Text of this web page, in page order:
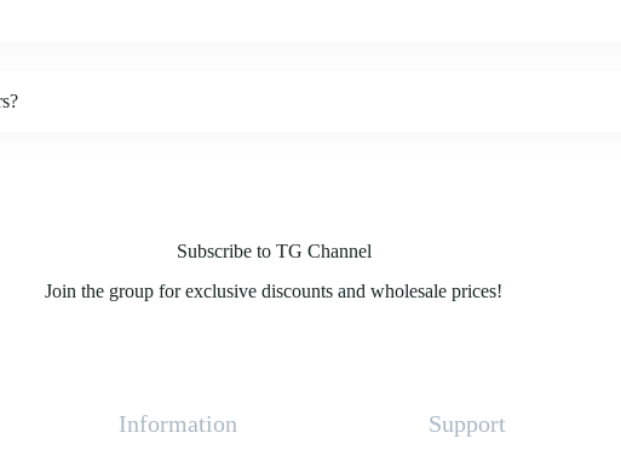
Subscribe to TG Channel
Join the group for exclusive discounts and wholesale prices!
Information Support